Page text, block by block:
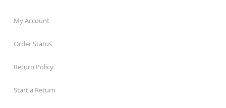
My Account
Order Status
Return Policy
Start a Return